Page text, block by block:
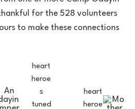
for the 528 volunteers
to make these connections
heart
heroe
s
tuned
heart
heroe